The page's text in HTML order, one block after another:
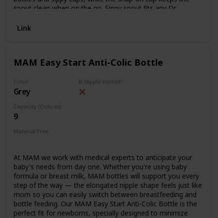
spout clean when on the go. Sippy spout fits any Dr.
removed. All parts are sterilizer and dishwasher safe (top
Link
MAM Easy Start Anti-Colic Bottle
Color
Grey
Is Nipple Vented?
Capacity (Ounces)
9
Material Free
At MAM we work with medical experts to anticipate your
baby's needs from day one. Whether you're using baby
formula or breast milk, MAM bottles will support you every
step of the way — the elongated nipple shape feels just like
mom so you can easily switch between breastfeeding and
bottle feeding. Our MAM Easy Start Anti-Colic Bottle is the
perfect fit for newborns, specially designed to minimize